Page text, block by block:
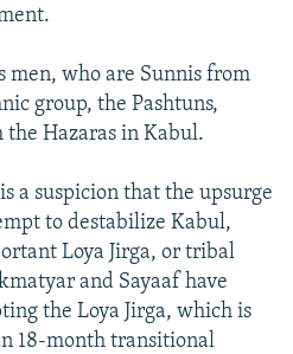
men, who are Sunnis from
group, the Pashtuns,
Hazaras in Kabul.
a suspicion that the upsurge
to destabilize Kabul,
Loya Jirga, or tribal
and Sayaaf have
the Loya Jirga, which is
18-month transitional